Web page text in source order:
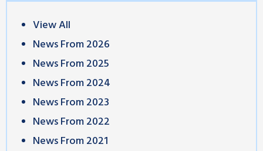
View All
News From 2026
News From 2025
News From 2024
News From 2023
News From 2022
News From 2021